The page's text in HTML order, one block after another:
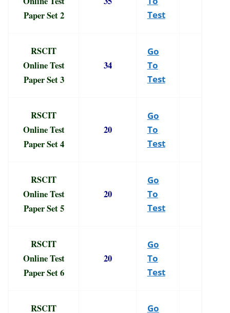
Paper Set 2
Test
RSCIT
Online Test
Paper Set 3
34
Go
To
Test
RSCIT
Online Test
Paper Set 4
20
Go
To
Test
RSCIT
Online Test
Paper Set 5
20
Go
To
Test
RSCIT
Online Test
Paper Set 6
20
Go
To
Test
RSCIT
Go